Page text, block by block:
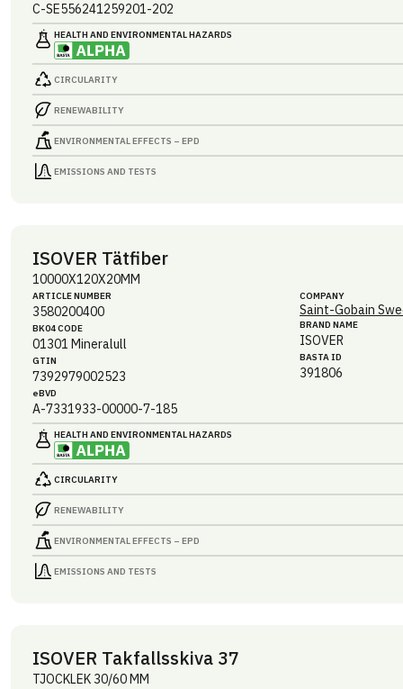
C-SE556241259201-202
HEALTH AND ENVIRONMENTAL HAZARDS
CIRCULARITY
RENEWABILITY
ENVIRONMENTAL EFFECTS – EPD
EMISSIONS AND TESTS
ISOVER Tätfiber
10000X120X20MM
ARTICLE NUMBER
3580200400
BK04 CODE
01301 Mineralull
GTIN
7392979002523
eBVD
A-7331933-00000-7-185
COMPANY
Saint-Gobain
BRAND NAME
ISOVER
BASTA ID
391806
HEALTH AND ENVIRONMENTAL HAZARDS
CIRCULARITY
RENEWABILITY
ENVIRONMENTAL EFFECTS – EPD
EMISSIONS AND TESTS
ISOVER Takfallsskiva 37
TJOCKLEK 30/60 MM